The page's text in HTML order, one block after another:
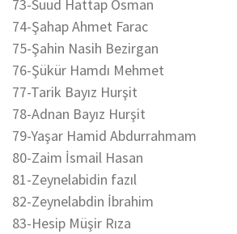
73-Suud Hattap Osman
74-Şahap Ahmet Farac
75-Şahin Nasih Bezirgan
76-Şükür Hamdı Mehmet
77-Tarik Bayız Hurşit
78-Adnan Bayız Hurşit
79-Yaşar Hamid Abdurrahmam
80-Zaim İsmail Hasan
81-Zeynelabidin fazıl
82-Zeynelabdin İbrahim
83-Hesip Müşir Rıza